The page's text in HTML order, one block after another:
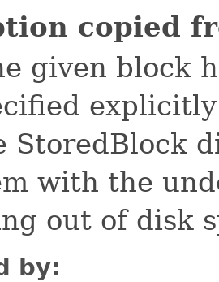
copied
given block
StoredBlock
with the
out of disk
by: